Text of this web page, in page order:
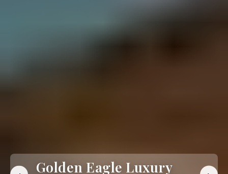
Golden Eagle Luxury